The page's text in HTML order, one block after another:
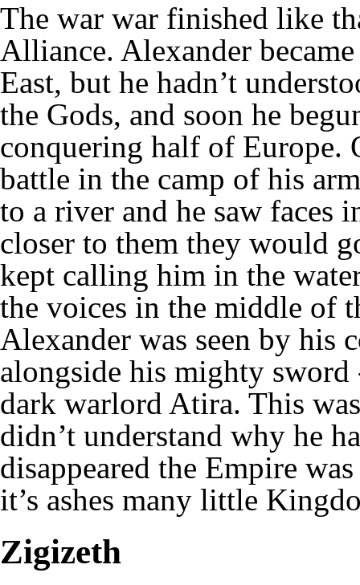
The war war finished like
Alliance. Alexander
East, but he hadn’t
the Gods, and soon he
conquering half of Europe.
battle in the camp of his
to a river and he saw faces
closer to them they would
kept calling him in the
the voices in the middle of
Alexander was seen by his
alongside his mighty
dark warlord Atira. This
didn’t understand why he
disappeared the Empire
it’s ashes many little
Zigizeth